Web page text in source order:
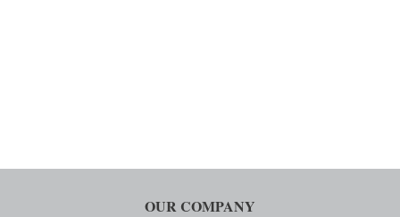
OUR COMPANY